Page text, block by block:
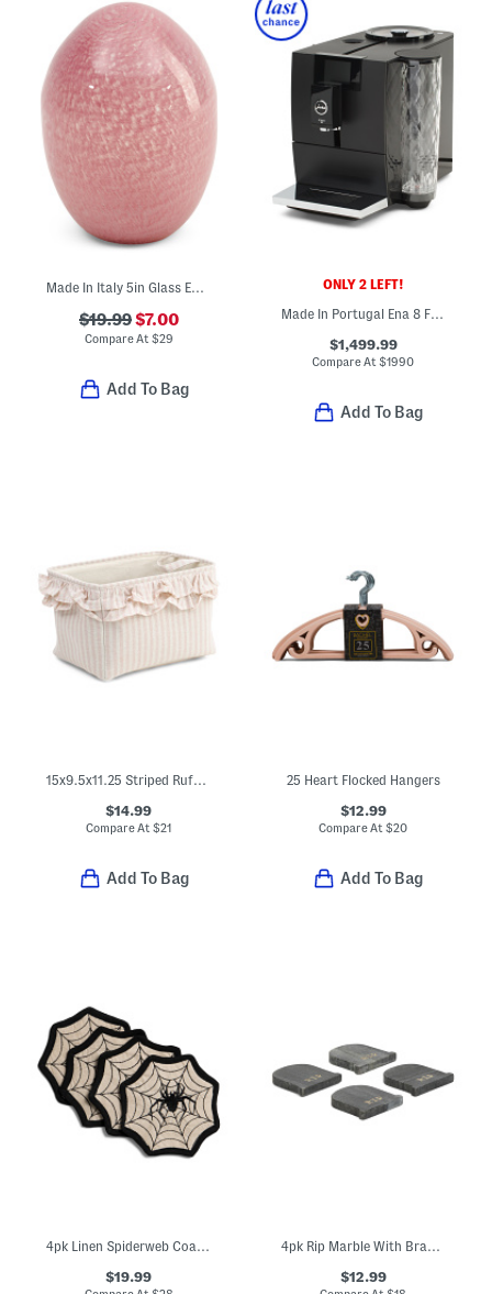
Made In Italy 5in Glass Egg Decor
$19.99$7.00
Compare At $29
Add To Bag
ONLY 2 LEFT!
Made In Portugal Ena 8 Fully Automatic Espresso Machine
$1,499.99
Compare At$1990
Add To Bag
15x9.5x11.25 Striped Ruffle Soft Tote Basket
$14.99
Compare At$21
Add To Bag
25 Heart Flocked Hangers
$12.99
Compare At$20
Add To Bag
$19.99 $12.99